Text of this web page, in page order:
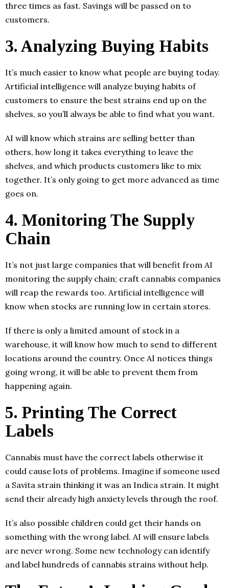
three times as fast. Savings will be passed on to
customers.
3. Analyzing Buying Habits
It’s much easier to know what people are buying today.
Artificial intelligence will analyze buying habits of
customers to ensure the best strains end up on the
shelves, so you’ll always be able to find what you want.
AI will know which strains are selling better than
others, how long it takes everything to leave the
shelves, and which products customers like to mix
together. It’s only going to get more advanced as time
goes on.
4. Monitoring The Supply
Chain
It’s not just large companies that will benefit from AI
monitoring the supply chain; craft cannabis companies
will reap the rewards too. Artificial intelligence will
know when stocks are running low in certain stores.
If there is only a limited amount of stock in a
warehouse, it will know how much to send to different
locations around the country. Once AI notices things
going wrong, it will be able to prevent them from
happening again.
5. Printing The Correct
Labels
Cannabis must have the correct labels otherwise it
could cause lots of problems. Imagine if someone used
a Savita strain thinking it was an Indica strain. It might
send their already high anxiety levels through the roof.
It’s also possible children could get their hands on
something with the wrong label. AI will ensure labels
are never wrong. Some new technology can identify
and label hundreds of cannabis strains without help.